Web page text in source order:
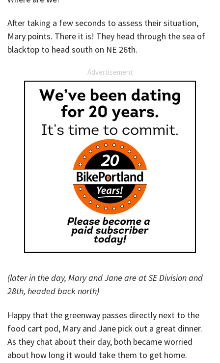
After taking a few seconds to assess their situation,
Mary points. There it is! They head through the sea of
blacktop to head south on NE 26th.
Advertisement
(later in the day, Mary and Jane are at SE Division and
28th, headed back north)
Happy that the greenway passes directly next to the
food cart pod, Mary and Jane pick out a great dinner.
As they chat about their day, both became worried
about how long it would take them to get home.